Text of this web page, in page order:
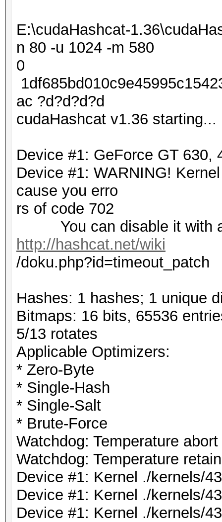
E:\cudaHashcat-
n 80 -u 1024 -m 580
0
ac ?d?d?d?d
cudaHashcat v1.36 starting...
Device #1: GeForce GT 630,
Device #1: WARNING!
cause you erro
rs of code 702
You can disable it with a
http://hashcat.net/wiki
/doku.php?id=timeout_patch
Hashes: 1 hashes; 1 unique
Bitmaps: 16 bits, 65536
5/13 rotates
Applicable Optimizers:
* Zero-Byte
* Single-Hash
* Single-Salt
* Brute-Force
Watchdog: Temperature
Watchdog: Temperature
Device #1: Kernel ./kernels/
Device #1: Kernel ./kernels/
Device #1: Kernel ./kernels/